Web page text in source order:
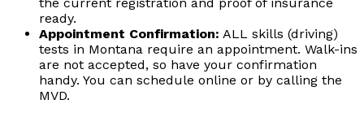
the current registration and proof of insurance
ready.
Appointment Confirmation: ALL skills (driving)
tests in Montana require an appointment. Walk-ins
are not accepted, so have your confirmation
handy. You can schedule online or by calling the
MVD.